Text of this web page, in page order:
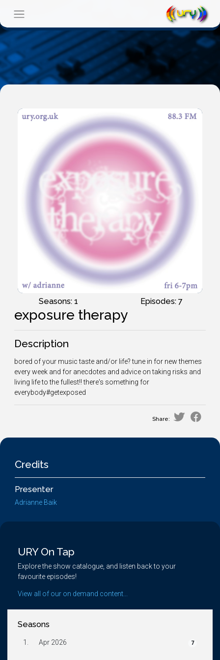
Seasons: 1 Episodes: 7
exposure therapy
Description
bored of your music taste and/or life? tune in for new themes
every week and for anecdotes and advice on taking risks and
living life to the fullest!! there's something for
everybody#getexposed
Share:
Credits
Presenter
Adrianne Baik
URY On Tap
Explore the show catalogue, and listen back to your
favourite episodes!
View all of our on demand content...
Seasons
1. Apr 2026 7